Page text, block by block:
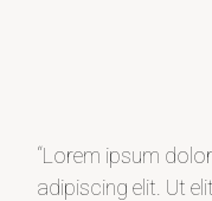
“Lorem ipsum
adipiscing elit. Ut